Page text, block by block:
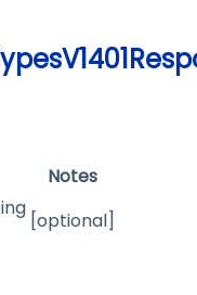
Notes
[optional]